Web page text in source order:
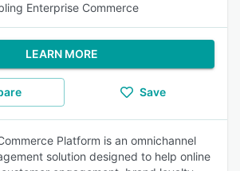
Enterprise Commerce
LEARN MORE
Save
Platform is an omnichannel
solution designed to help online